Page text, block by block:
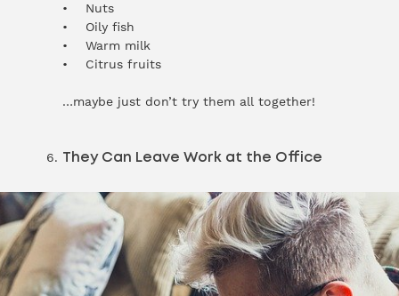
• Nuts
• Oily fish
• Warm milk
• Citrus fruits
…maybe just don’t try them all together!
They Can Leave Work at the Office